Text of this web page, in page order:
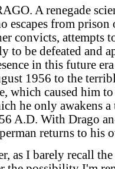
A renegade
escapes from
convicts, attempts
to be defeated and
in this future
1956 to the
which caused him
he only awakens a
A.D. With Drago
returns to his
as I barely recall